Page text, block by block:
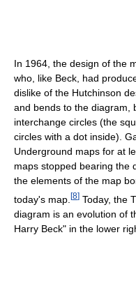
In 1964, the design of the
who, like Beck, had
dislike of the Hutchinson
and bends to the diagram,
interchange circles (the
circles with a dot inside).
Underground maps for at
maps stopped bearing the
the elements of the map
today's map. [8] Today, the
diagram is an evolution of
Harry Beck" in the lower